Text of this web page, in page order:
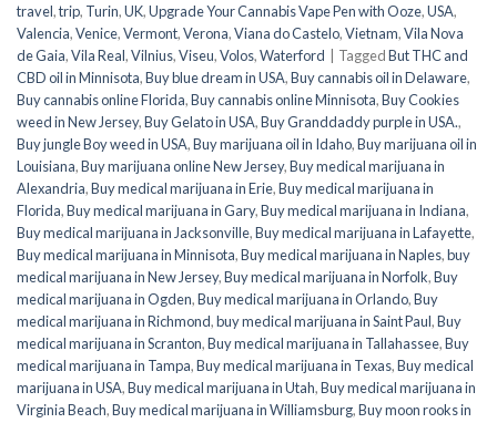
travel,trip, Turin,UK,Upgrade Your Cannabis Vape Pen with Ooze,USA,
Valencia,Venice,Vermont,Verona,Viana do Castelo,Vietnam,Vila Nova
de Gaia,Vila Real,Vilnius,Viseu,Volos,Waterford TaggedBut THC and
CBD oil in Minnisota,Buy blue dream in USA,Buy cannabis oil in Delaware,
Buy cannabis online Florida,Buy cannabis online Minnisota,Buy Cookies
weed in New Jersey,Buy Gelato in USA,Buy Granddaddy purple in USA.,
Buy jungle Boy weed in USA,Buy marijuana oil in Idaho,Buy marijuana oil in
Louisiana,Buy marijuana online New Jersey,Buy medical marijuana in
Alexandria,Buy medical marijuana in Erie,Buy medical marijuana in
Florida,Buy medical marijuana in Gary,Buy medical marijuana in Indiana,
Buy medical marijuana in Jacksonville,Buy medical marijuana in Lafayette,
Buy medical marijuana in Minnisota,Buy medical marijuana in Naples,buy
medical marijuana in New Jersey,Buy medical marijuana in Norfolk,Buy
medical marijuana in Ogden,Buy medical marijuana in Orlando,Buy
medical marijuana in Richmond,buy medical marijuana in Saint Paul,Buy
medical marijuana in Scranton,Buy medical marijuana in Tallahassee,Buy
medical marijuana in Tampa,Buy medical marijuana in Texas,Buy medical
marijuana in USA,Buy medical marijuana in Utah,Buy medical marijuana in
Virginia Beach,Buy medical marijuana in Williamsburg,Buy moon rooks in